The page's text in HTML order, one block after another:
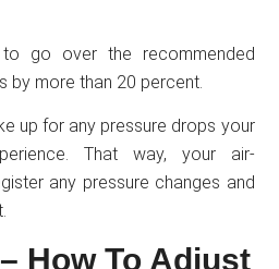
go over the recommended
by more than 20 percent.
up for any pressure drops your
That way, your air-
any pressure changes and
How To Adjust